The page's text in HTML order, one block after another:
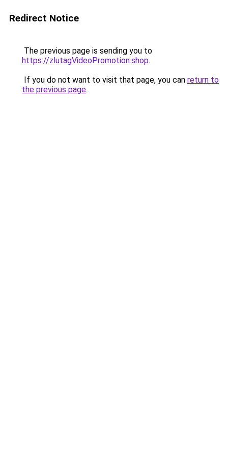
Redirect Notice
The previous page is sending you to
https://zlutagVideoPromotion.shop.
If you do not want to visit that page, you can return to
the previous page.